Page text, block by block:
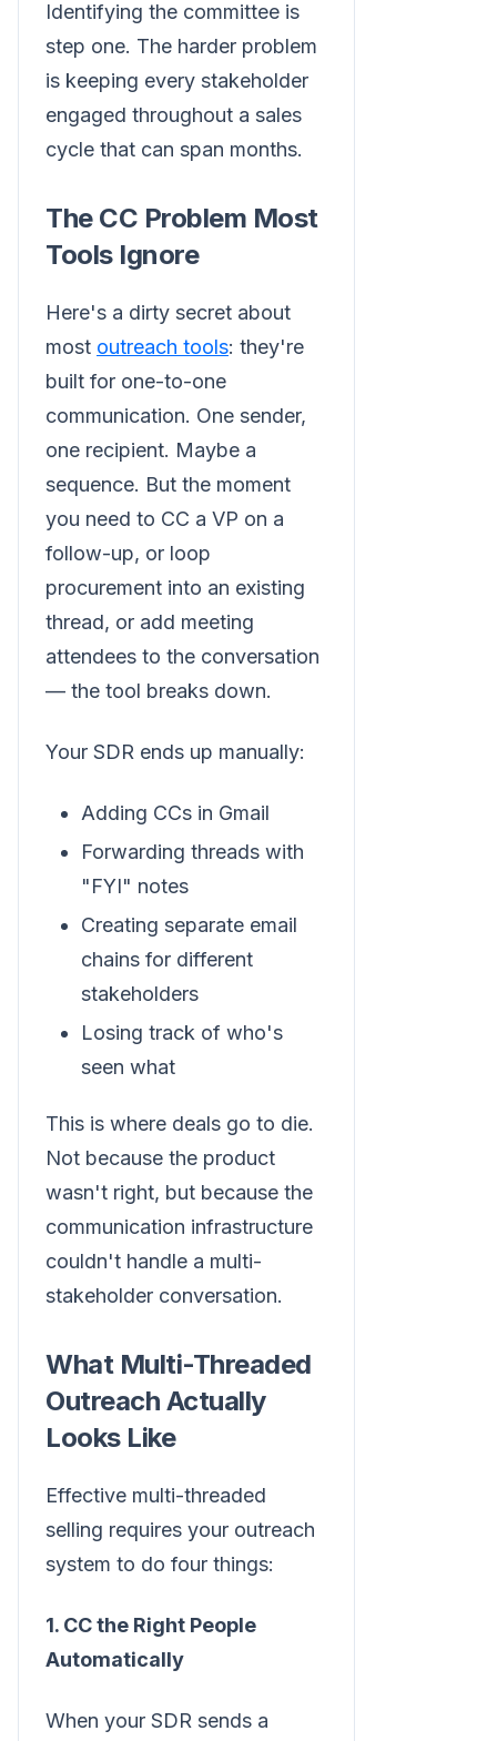
Identifying the committee is
step one. The harder problem
is keeping every stakeholder
engaged throughout a sales
cycle that can span months.
The CC Problem Most
Tools Ignore
Here's a dirty secret about
most outreach tools: they're
built for one-to-one
communication. One sender,
one recipient. Maybe a
sequence. But the moment
you need to CC a VP on a
follow-up, or loop
procurement into an existing
thread, or add meeting
attendees to the conversation
— the tool breaks down.
Your SDR ends up manually:
Adding CCs in Gmail
Forwarding threads with
"FYI" notes
Creating separate email
chains for different
stakeholders
Losing track of who's
seen what
This is where deals go to die.
Not because the product
wasn't right, but because the
communication infrastructure
couldn't handle a multi-
stakeholder conversation.
What Multi-Threaded
Outreach Actually
Looks Like
Effective multi-threaded
selling requires your outreach
system to do four things:
1. CC the Right People
Automatically
When your SDR sends a